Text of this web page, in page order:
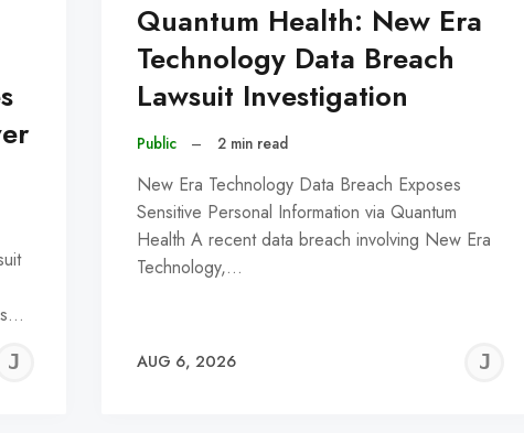
JEREMY
Quantum Health: New Era
Technology Data Breach
Lawsuit Investigation
Public – 2 min read
New Era Technology Data Breach Exposes
Sensitive Personal Information via Quantum
Health A recent data breach involving New Era
Technology,…
AUG 6, 2026